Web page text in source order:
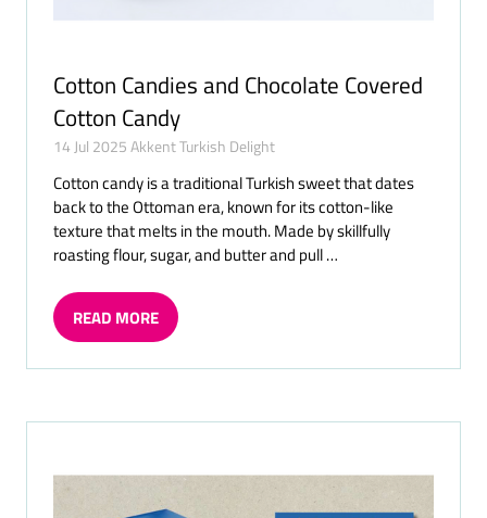
Cotton Candies and Chocolate Covered
Cotton Candy
14 Jul 2025 Akkent Turkish Delight
Cotton candy is a traditional Turkish sweet that dates
back to the Ottoman era, known for its cotton-like
texture that melts in the mouth. Made by skillfully
roasting flour, sugar, and butter and pull …
READ MORE
(OPENS
A
TAB)